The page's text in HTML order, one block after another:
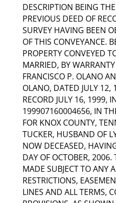
DESCRIPTION BEING
PREVIOUS DEED OF
SURVEY HAVING BEEN
OF THIS CONVEYANCE.
PROPERTY CONVEYED
MARRIED, BY
FRANCISCO P. OLANO
OLANO, DATED JULY 12,
RECORD JULY 16, 1999,
199907160004656, IN
FOR KNOX COUNTY,
TUCKER, HUSBAND OF
NOW DECEASED,
DAY OF OCTOBER, 2006.
MADE SUBJECT TO ANY
RESTRICTIONS,
LINES AND ALL TERMS,